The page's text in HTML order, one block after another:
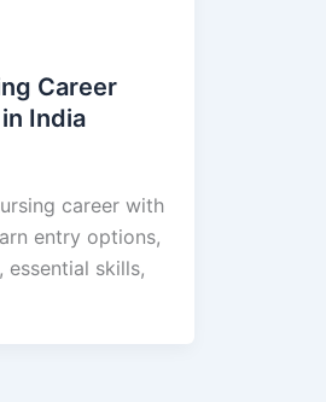
Career
India
career with
entry options,
essential skills,